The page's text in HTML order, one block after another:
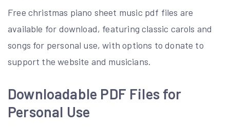
Free christmas piano sheet music pdf files are
available for download, featuring classic carols and
songs for personal use, with options to donate to
support the website and musicians.
Downloadable PDF Files for
Personal Use